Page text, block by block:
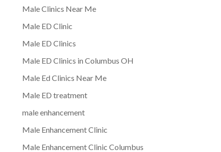
Male Clinics Near Me
Male ED Clinic
Male ED Clinics
Male ED Clinics in Columbus OH
Male Ed Clinics Near Me
Male ED treatment
male enhancement
Male Enhancement Clinic
Male Enhancement Clinic Columbus